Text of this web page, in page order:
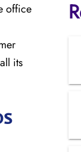
office
its